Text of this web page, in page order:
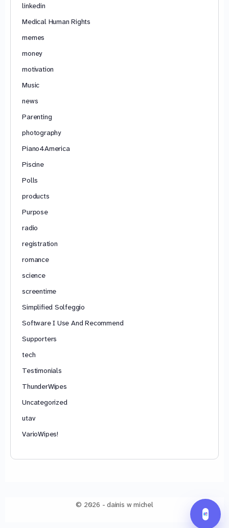
linkedin
Medical Human Rights
memes
money
motivation
Music
news
Parenting
photography
Piano4America
Piscine
Polls
products
Purpose
radio
registration
romance
science
screentime
Simplified Solfeggio
Software I Use And Recommend
Supporters
tech
Testimonials
ThunderWipes
Uncategorized
utav
VarioWipes!
© 2026 - dainis w michel